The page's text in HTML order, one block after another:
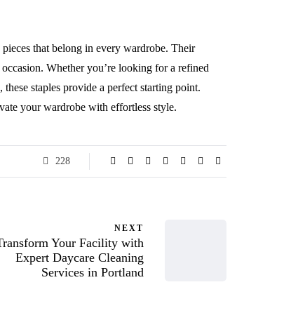
that belong in every wardrobe. Their
Whether you’re looking for a refined
staples provide a perfect starting point.
your wardrobe with effortless style.
228
NEXT
Your Facility with
Expert Daycare Cleaning
Services in Portland